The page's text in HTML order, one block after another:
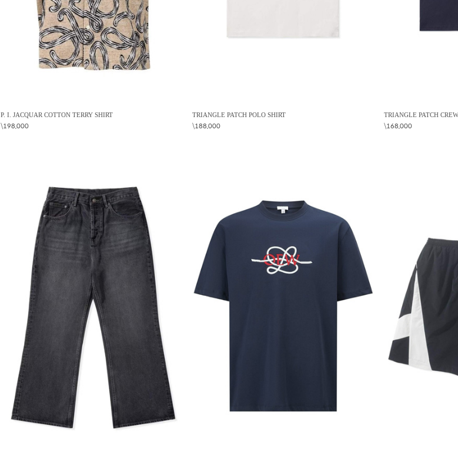
P. I. JACQUAR COTTON TERRY SHIRT
\198,000
TRIANGLE PATCH POLO SHIRT
\188,000
TRIANGLE PATCH
\168,000